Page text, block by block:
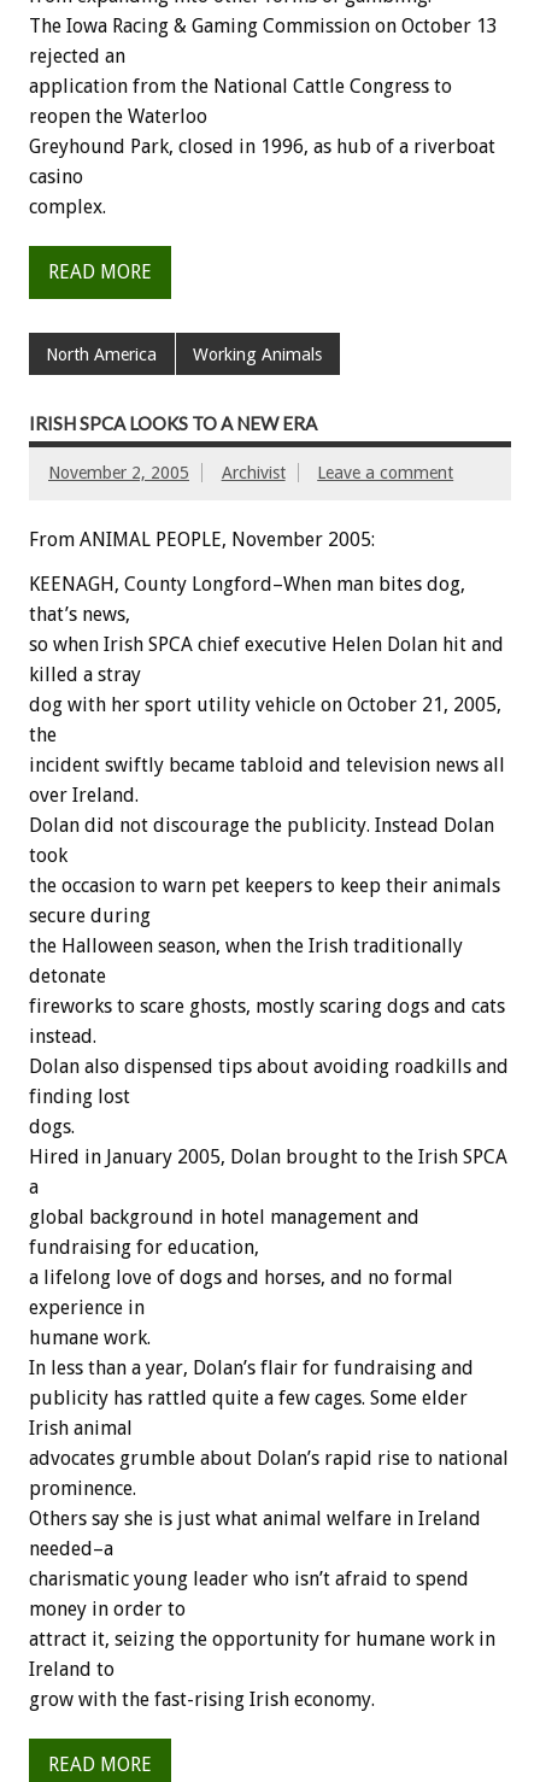
The Iowa Racing & Gaming Commission on October 13
rejected an
application from the National Cattle Congress to
reopen the Waterloo
Greyhound Park, closed in 1996, as hub of a riverboat
casino
complex.
READ MORE
North America Working Animals
IRISH SPCA LOOKS TO A NEW ERA
November 2, 2005 Archivist Leave a comment
From ANIMAL PEOPLE, November 2005:
KEENAGH, County Longford–When man bites dog,
that’s news,
so when Irish SPCA chief executive Helen Dolan hit and
killed a stray
dog with her sport utility vehicle on October 21, 2005,
the
incident swiftly became tabloid and television news all
over Ireland.
Dolan did not discourage the publicity. Instead Dolan
took
the occasion to warn pet keepers to keep their animals
secure during
the Halloween season, when the Irish traditionally
detonate
fireworks to scare ghosts, mostly scaring dogs and cats
instead.
Dolan also dispensed tips about avoiding roadkills and
finding lost
dogs.
Hired in January 2005, Dolan brought to the Irish SPCA
a
global background in hotel management and
fundraising for education,
a lifelong love of dogs and horses, and no formal
experience in
humane work.
In less than a year, Dolan’s flair for fundraising and
publicity has rattled quite a few cages. Some elder
Irish animal
advocates grumble about Dolan’s rapid rise to national
prominence.
Others say she is just what animal welfare in Ireland
needed–a
charismatic young leader who isn’t afraid to spend
money in order to
attract it, seizing the opportunity for humane work in
Ireland to
grow with the fast-rising Irish economy.
READ MORE